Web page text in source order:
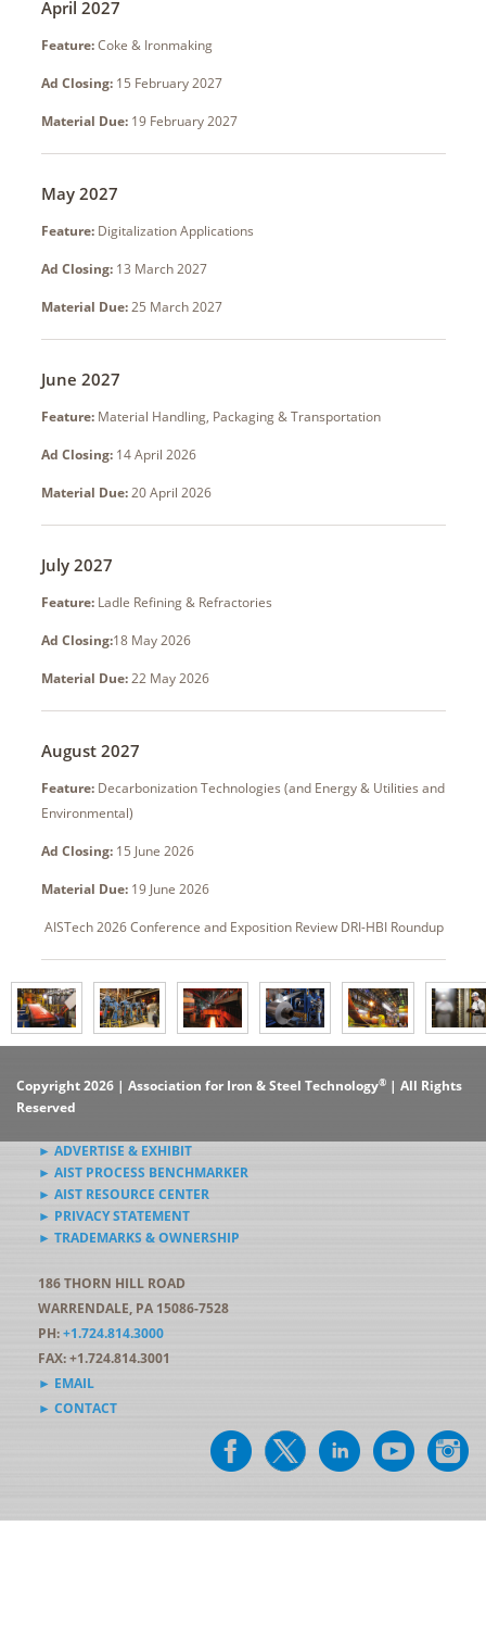
April 2027
Feature:Coke & Ironmaking
Ad Closing: 15 February 2027
Material Due:19 February 2027
May 2027
Feature:Digitalization Applications
Ad Closing: 13 March 2027
Material Due:25 March 2027
June 2027
Feature:Material Handling, Packaging & Transportation
Ad Closing: 14 April 2026
Material Due:20 April 2026
July 2027
Feature: Ladle Refining & Refractories
Ad Closing:18 May 2026
Material Due:22 May 2026
August 2027
Feature: Decarbonization Technologies (and Energy & Utilities and
Environmental)
Ad Closing: 15 June 2026
Material Due: 19 June 2026
AISTech 2026 Conference and Exposition Review DRI-HBI Roundup
Copyright 2026 | Association for Iron & Steel Technology® | All Rights
Reserved
► ADVERTISE & EXHIBIT
► AIST PROCESS BENCHMARKER
► AIST RESOURCE CENTER
► PRIVACY STATEMENT
► TRADEMARKS & OWNERSHIP
186 THORN HILL ROAD
WARRENDALE, PA 15086-7528
PH:+1.724.814.3000
FAX: +1.724.814.3001
► EMAIL
► CONTACT